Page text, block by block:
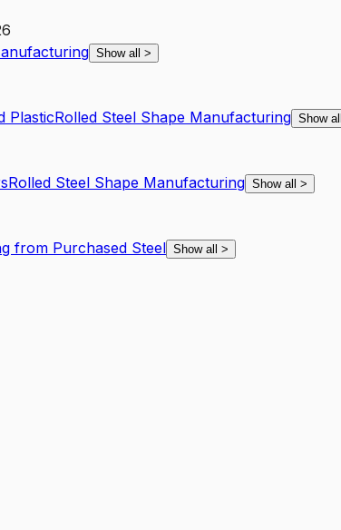
Show all >
PlasticRolled Steel Shape Manufacturing Show all
Rolled Steel Shape Manufacturing Show all >
from Purchased Steel Show all >